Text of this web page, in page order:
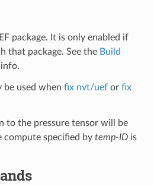
package. It is only enabled if
that package. See the Build
be used when fix nvt/uefor fix
to the pressure tensor will be
compute specified by temp-IDis